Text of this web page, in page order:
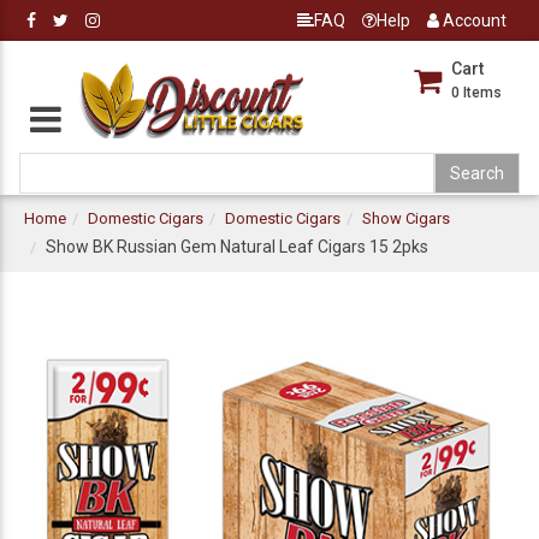
FAQ Help Account
Cart
0 Items
Home Domestic Cigars Domestic Cigars Show Cigars
Show BK Russian Gem Natural Leaf Cigars 15 2pks